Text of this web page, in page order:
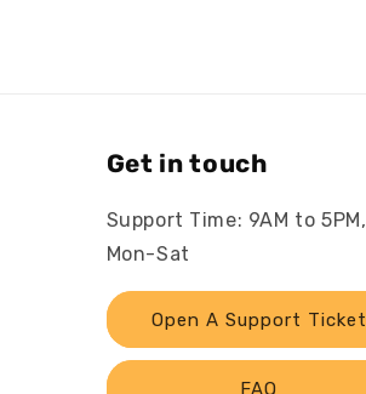
Get in touch
Support Time: 9AM to 5PM,
Mon-Sat
Open A Support Ticket
FAQ